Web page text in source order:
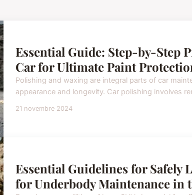
Essential Guide: Step-by-Step
Car for Ultimate Paint
Polishing and waxing are integral parts of car
appearance and longevity. Car polishing involves
21 novembre 2024
Essential Guidelines for Safely
for Underbody Maintenance in